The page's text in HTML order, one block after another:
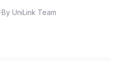
·By UniLink Team